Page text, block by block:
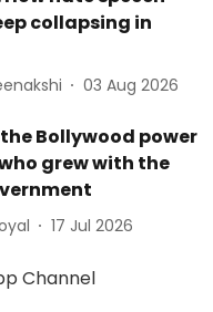
collapsing in
03 Aug 2026
Bollywood power
grew with the
17 Jul 2026